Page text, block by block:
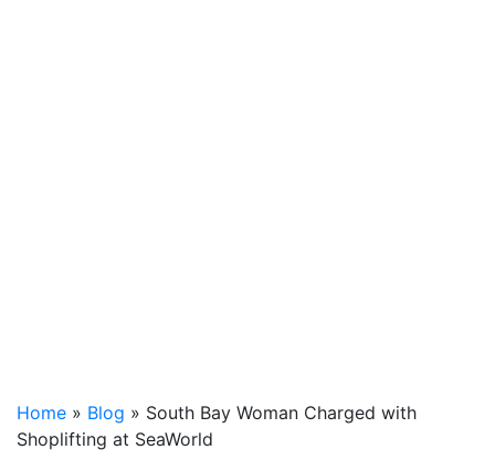
Home » Blog » South Bay Woman Charged with
Shoplifting at SeaWorld